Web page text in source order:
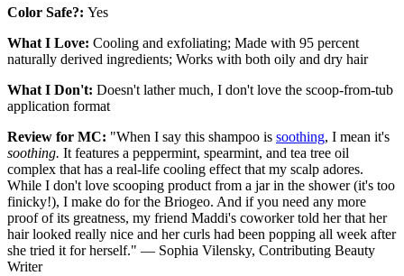
Color Safe?: Yes
What I Love: Cooling and exfoliating; Made with 95 percent
naturally derived ingredients; Works with both oily and dry hair
What I Don't: Doesn't lather much, I don't love the scoop-from-tub
application format
Review for MC: "When I say this shampoo is soothing, I mean it's
soothing. It features a peppermint, spearmint, and tea tree oil
complex that has a real-life cooling effect that my scalp adores.
While I don't love scooping product from a jar in the shower (it's too
finicky!), I make do for the Briogeo. And if you need any more
proof of its greatness, my friend Maddi's coworker told her that her
hair looked really nice and her curls had been popping all week after
she tried it for herself." — Sophia Vilensky, Contributing Beauty
Writer